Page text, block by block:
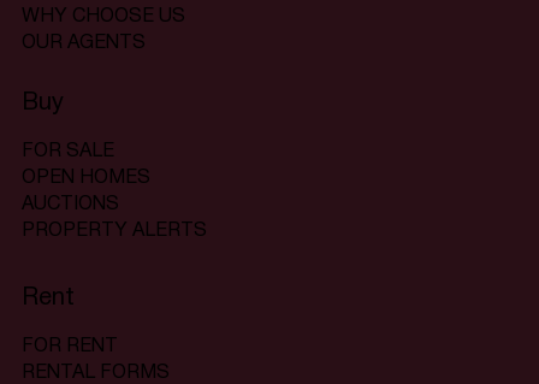
WHY CHOOSE US
OUR AGENTS
Buy
FOR SALE
OPEN HOMES
AUCTIONS
PROPERTY ALERTS
Rent
FOR RENT
RENTAL FORMS